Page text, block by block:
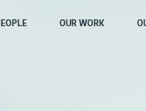
OUR WORK